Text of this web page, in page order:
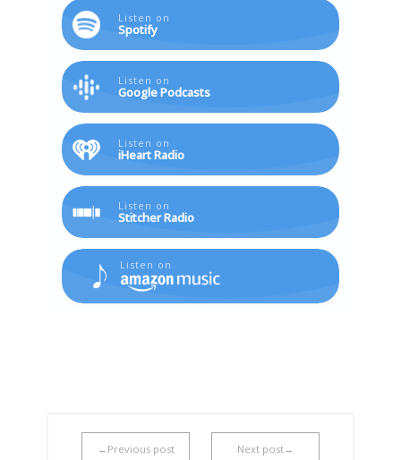
Listen on
Spotify
Listen on
Google Podcasts
Listen on
iHeart Radio
Listen on
Stitcher Radio
Listen on
←Previous post Next post→